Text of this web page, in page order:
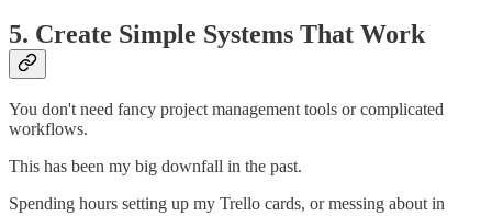
5. Create Simple Systems That Work
You don't need fancy project management tools or complicated
workflows.
This has been my big downfall in the past.
Spending hours setting up my Trello cards, or messing about in